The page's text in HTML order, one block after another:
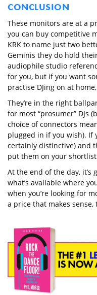
CONCLUSION
These monitors are at a
you can buy competitive
KRK to name just two
Geminis they do hold
audiophile studio
for you, but if you want
practise DJing on at
They’re in the right
for most “prosumer” DJs
choice of connectors
plugged in if you wish). If
certainly distinctive) and
put them on your
At the end of the day, it’s
what’s available where
when you’re looking for
a price that makes sense,